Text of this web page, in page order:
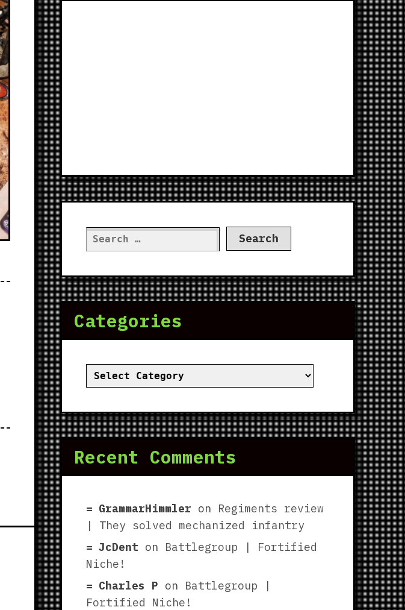
Search
for:
Categories
Categories
Recent Comments
GrammarHimmler on Regiments review
| They solved mechanized infantry
JcDent on Battlegroup | Fortified
Niche!
Charles P on Battlegroup |
Fortified Niche!